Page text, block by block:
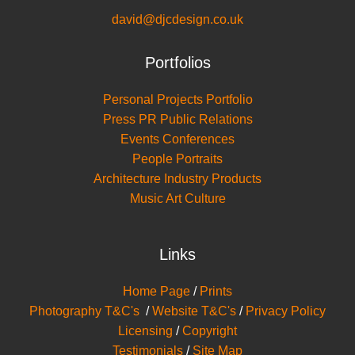
david@djcdesign.co.uk
Portfolios
Personal Projects Portfolio
Press PR Public Relations
Events Conferences
People Portraits
Architecture Industry Products
Music Art Culture
Links
Home Page / Prints
Photography T&C's /Website T&C's / Privacy Policy
Licensing /Copyright
Testimonials / Site Map